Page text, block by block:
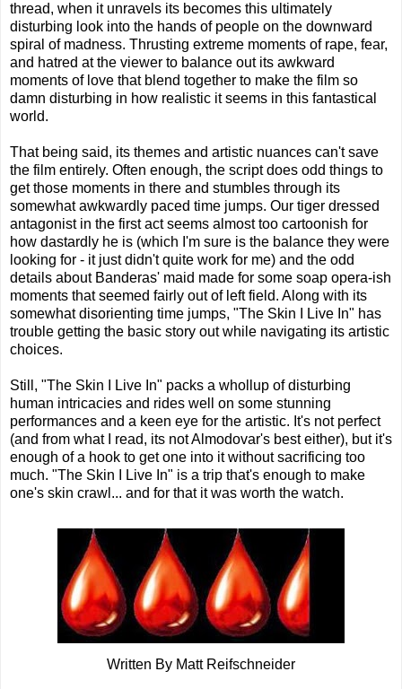
thread, when it unravels its becomes this ultimately
disturbing look into the hands of people on the downward
spiral of madness. Thrusting extreme moments of rape, fear,
and hatred at the viewer to balance out its awkward
moments of love that blend together to make the film so
damn disturbing in how realistic it seems in this fantastical
world.
That being said, its themes and artistic nuances can't save
the film entirely. Often enough, the script does odd things to
get those moments in there and stumbles through its
somewhat awkwardly paced time jumps. Our tiger dressed
antagonist in the first act seems almost too cartoonish for
how dastardly he is (which I'm sure is the balance they were
looking for - it just didn't quite work for me) and the odd
details about Banderas' maid made for some soap opera-ish
moments that seemed fairly out of left field. Along with its
somewhat disorienting time jumps, "The Skin I Live In" has
trouble getting the basic story out while navigating its artistic
choices.
Still, "The Skin I Live In" packs a whollup of disturbing
human intricacies and rides well on some stunning
performances and a keen eye for the artistic. It's not perfect
(and from what I read, its not Almodovar's best either), but it's
enough of a hook to get one into it without sacrificing too
much. "The Skin I Live In" is a trip that's enough to make
one's skin crawl... and for that it was worth the watch.
Written By Matt Reifschneider